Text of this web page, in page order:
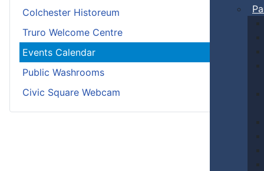
Colchester Historeum
Truro Welcome Centre
Events Calendar
Public Washrooms
Civic Square Webcam